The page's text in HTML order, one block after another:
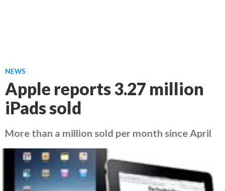
NEWS
Apple reports 3.27 million
iPads sold
More than a million sold per month since April